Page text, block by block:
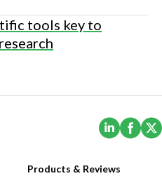
tools key to
(Opens
Products & Reviews